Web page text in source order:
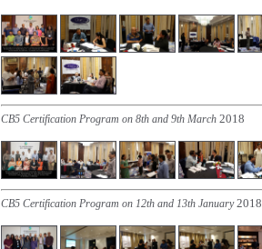
CB5 Certification Program on 8th and 9th March 2018
CB5 Certification Program on 12th and 13th January2018